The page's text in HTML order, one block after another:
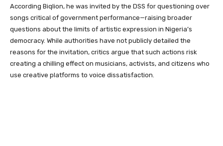
According Biqlion, he was invited by the DSS for questioning over
songs critical of government performance—raising broader
questions about the limits of artistic expression in Nigeria’s
democracy. While authorities have not publicly detailed the
reasons for the invitation, critics argue that such actions risk
creating a chilling effect on musicians, activists, and citizens who
use creative platforms to voice dissatisfaction.